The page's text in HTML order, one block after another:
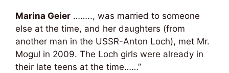
Marina Geier …….., was married to someone
else at the time, and her daughters (from
another man in the USSR-Anton Loch), met Mr.
Mogul in 2009. The Loch girls were already in
their late teens at the time……”